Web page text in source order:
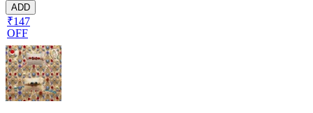
ADD
₹147
OFF